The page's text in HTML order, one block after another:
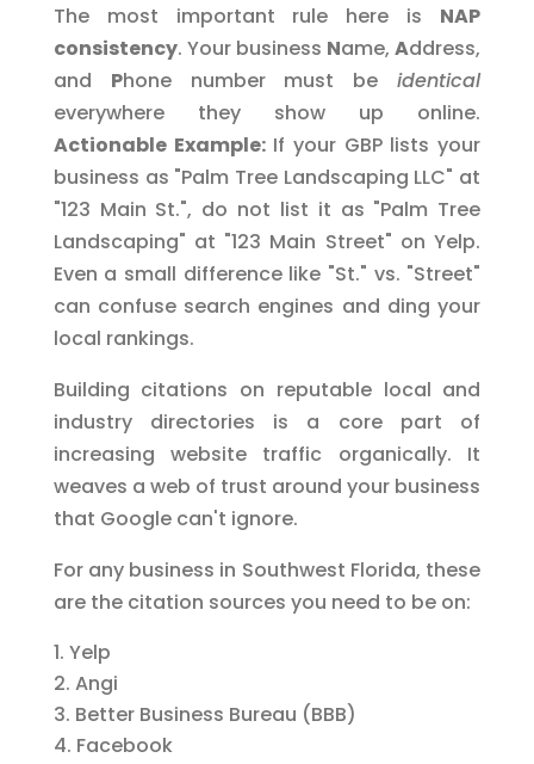
The most important rule here is NAP
consistency. Your business Name,Address,
and Phone number must beidentical
everywhere they show up online.
Actionable Example:If your GBP lists your
business as "Palm Tree Landscaping LLC" at
"123 Main St.", do not list it as "Palm Tree
Landscaping" at "123 Main Street" on Yelp.
Even a small difference like "St." vs. "Street"
can confuse search engines and ding your
local rankings.
Building citations on reputable local and
industry directories is a core part of
increasing website traffic organically. It
weaves a web of trust around your business
that Google can't ignore.
For any business in Southwest Florida, these
are the citation sources you need to be on:
Yelp
Angi
Better Business Bureau (BBB)
Facebook